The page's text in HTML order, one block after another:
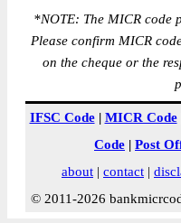
*NOTE: The MICR code
Please confirm MICR
on the cheque or the
IFSC Code| MICR Code
Code | Post
about | contact |
© 2011-2026